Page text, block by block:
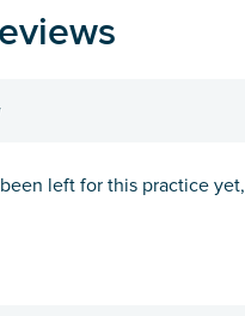
left for this practice yet,